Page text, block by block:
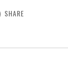
SHARE